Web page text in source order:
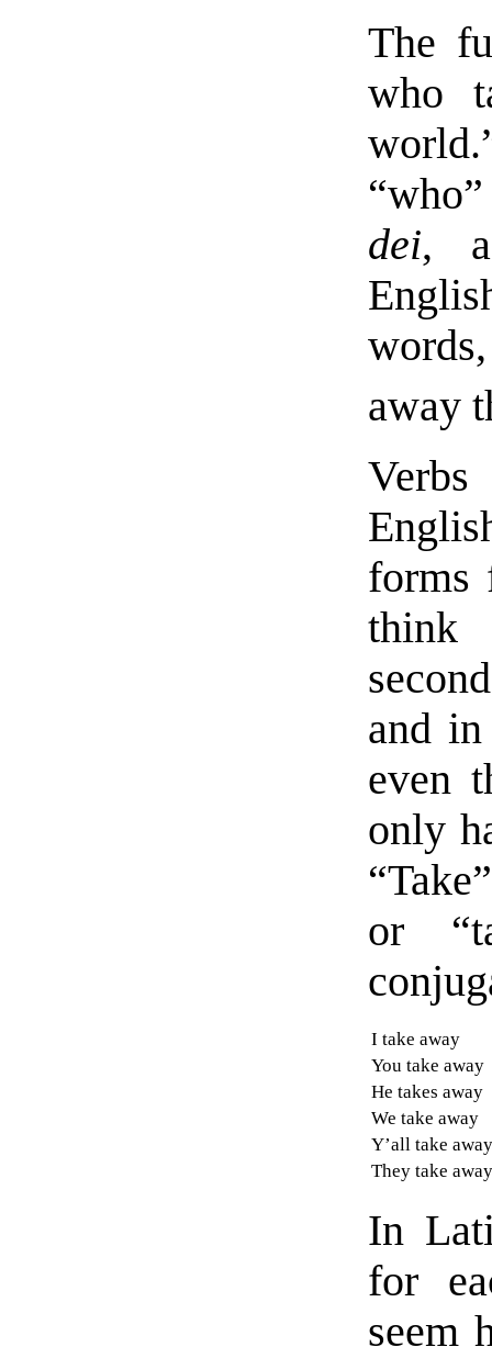
The
who
dei, a
away
forms
think
and
even
only
or
I take away
You take away
He takes away
We take away
Y’all take
They take
In
for
seem